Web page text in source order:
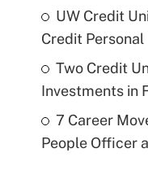
UW Credit
Credit Personal
Two Credit
Investments in
7 Career
People Officer